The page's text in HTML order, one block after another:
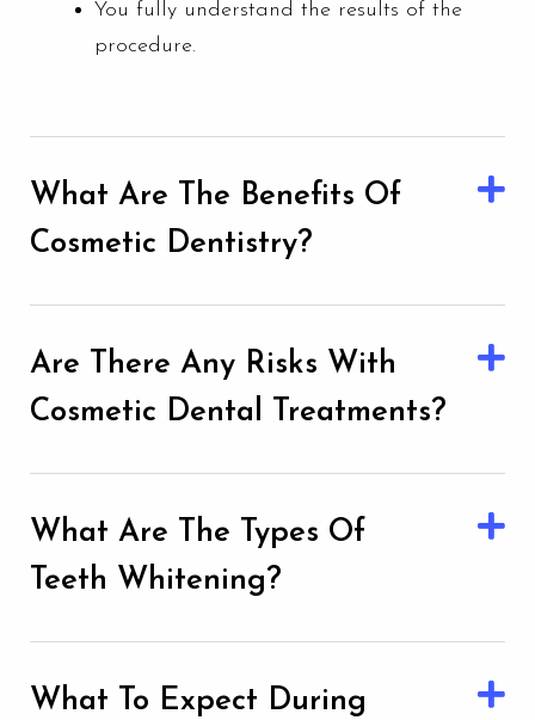
You fully understand the results of the
procedure.
What Are The Benefits Of
Cosmetic Dentistry?
Are There Any Risks With
Cosmetic Dental Treatments?
What Are The Types Of
Teeth Whitening?
What To Expect During